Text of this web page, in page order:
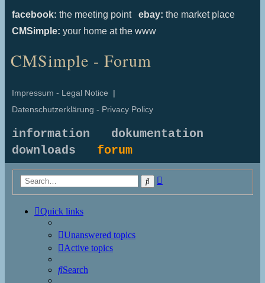
facebook: the meeting point ebay: the market place
CMSimple: your home at the www
CMSimple - Forum
Impressum - Legal Notice |
Datenschutzerklärung - Privacy Policy
information
dokumentation
downloads forum
Search
Quick links
Unanswered topics
Active topics
Search